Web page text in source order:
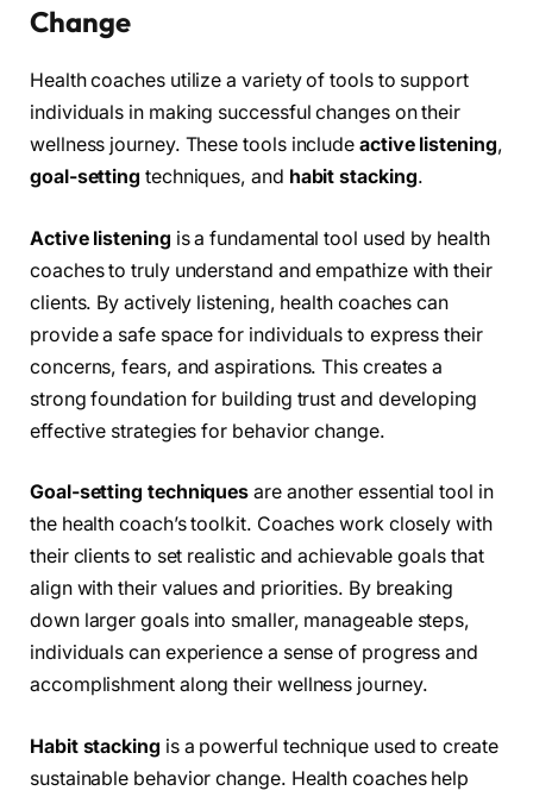
Change
Health coaches utilize a variety of tools to support
individuals in making successful changes on their
wellness journey. These tools include active listening,
goal-setting techniques, and habit stacking.
Active listening is a fundamental tool used by health
coaches to truly understand and empathize with their
clients. By actively listening, health coaches can
provide a safe space for individuals to express their
concerns, fears, and aspirations. This creates a
strong foundation for building trust and developing
effective strategies for behavior change.
Goal-setting techniques are another essential tool in
the health coach’s toolkit. Coaches work closely with
their clients to set realistic and achievable goals that
align with their values and priorities. By breaking
down larger goals into smaller, manageable steps,
individuals can experience a sense of progress and
accomplishment along their wellness journey.
Habit stacking is a powerful technique used to create
sustainable behavior change. Health coaches help